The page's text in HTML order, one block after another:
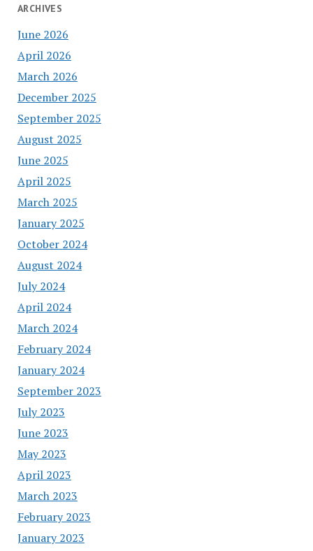
ARCHIVES
June 2026
April 2026
March 2026
December 2025
September 2025
August 2025
June 2025
April 2025
March 2025
January 2025
October 2024
August 2024
July 2024
April 2024
March 2024
February 2024
January 2024
September 2023
July 2023
June 2023
May 2023
April 2023
March 2023
February 2023
January 2023